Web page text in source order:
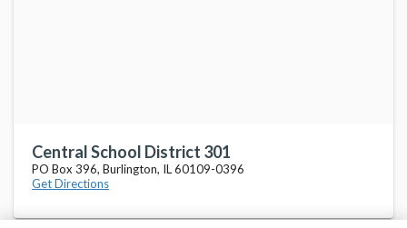
Central School District 301
PO Box 396, Burlington, IL 60109-0396
Get Directions